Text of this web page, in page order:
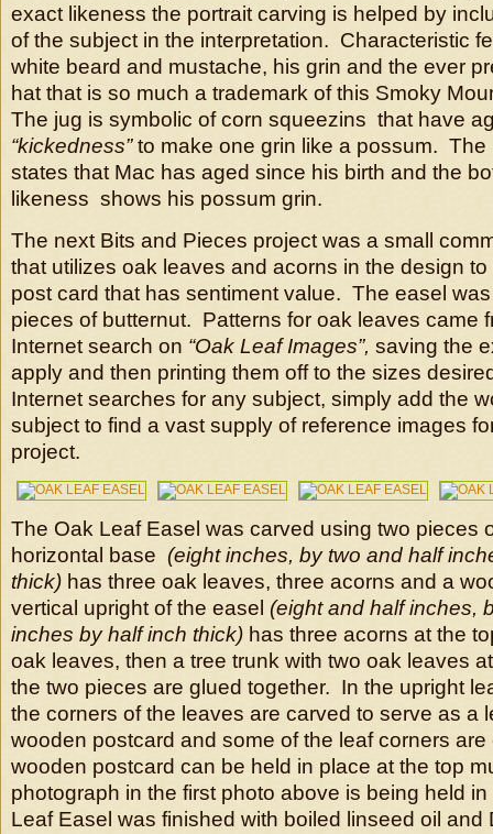
exact likeness the portrait carving is helped by
of the subject in the interpretation. Characteristic
white beard and mustache, his grin and the ever
hat that is so much a trademark of this Smoky
The jug is symbolic of corn squeezins that have
“kickedness”to make one grin like a possum. The
states that Mac has aged since his birth and the
likeness shows his possum grin.
The next Bits and Pieces project was a small
that utilizes oak leaves and acorns in the design
post card that has sentiment value. The easel
pieces of butternut. Patterns for oak leaves came
Internet search on “Oak Leaf Images”, saving the
apply and then printing them off to the sizes
Internet searches for any subject, simply add the
subject to find a vast supply of reference images
project.
The Oak Leaf Easel was carved using two pieces
horizontal base (eight inches, by two and half
thick) has three oak leaves, three acorns and a
vertical upright of the easel (eight and half inches,
inches by half inch thick) has three acorns at the
oak leaves, then a tree trunk with two oak leaves
the two pieces are glued together. In the upright
the corners of the leaves are carved to serve as a
wooden postcard and some of the leaf corners
wooden postcard can be held in place at the top
photograph in the first photo above is being held
Leaf Easel was finished with boiled linseed oil and